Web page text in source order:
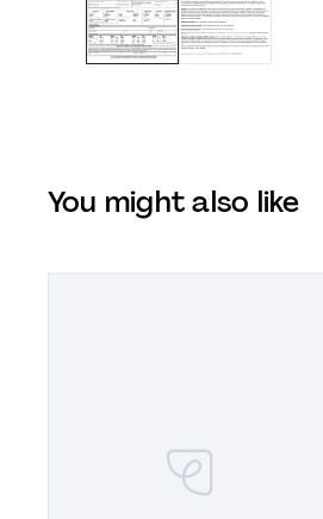
You might also like